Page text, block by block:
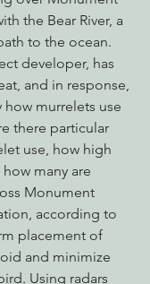
the Bear River, a
to the ocean.
developer, has
and in response,
murrelets use
there particular
use, how high
many are
Monument
according to
placement of
and minimize
Using radars